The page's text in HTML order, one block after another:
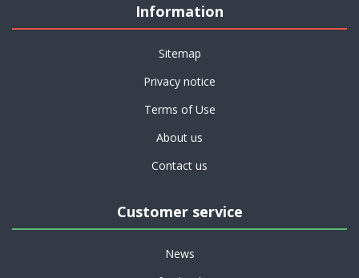
Information
Sitemap
Privacy notice
Terms of Use
About us
Contact us
Customer service
News